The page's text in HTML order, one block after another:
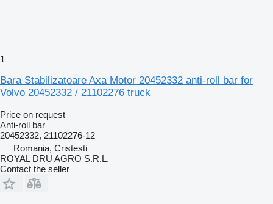
1
Bara Stabilizatoare Axa Motor 20452332 anti-roll bar for
Volvo 20452332 / 21102276 truck
Price on request
Anti-roll bar
20452332, 21102276-12
Romania, Cristesti
ROYAL DRU AGRO S.R.L.
Contact the seller